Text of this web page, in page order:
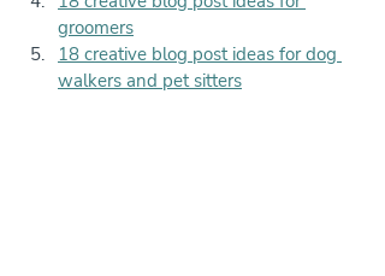
groomers
18 creative blog post ideas for dog
walkers and pet sitters